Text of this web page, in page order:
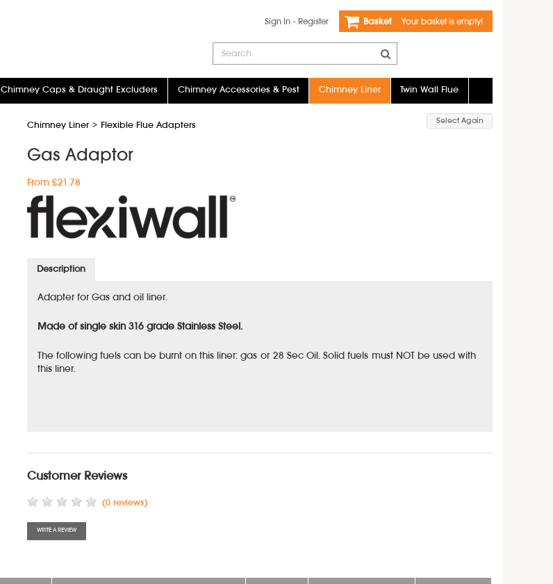
Basket Your basket is empty!
Sign In- Register
Chimney Caps & Draught Excluders Chimney Accessories & Pest Chimney Liner Twin Wall Flue
Select Again
Chimney Liner > Flexible Flue Adapters
Gas Adaptor
From £21.78
Description
Adapter for Gas and oil liner.
Made of single skin 316 grade Stainless Steel.
The following fuels can be burnt on this liner: gas or 28 Sec Oil. Solid fuels must NOT be used with
this liner.
Customer Reviews
(0 reviews)
WRITE A REVIEW